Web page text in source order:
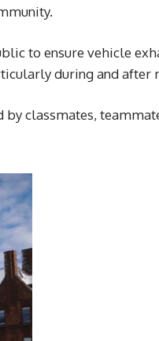
to ensure vehicle
during and after
classmates,